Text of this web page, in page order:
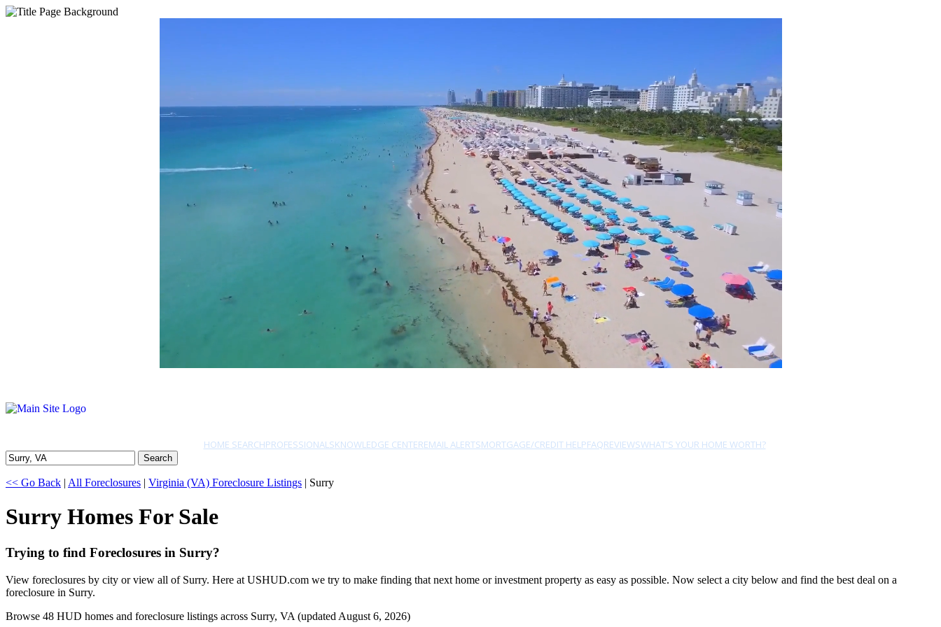
HOME SEARCHPROFESSIONALSKNOWLEDGE CENTEREMAIL ALERTSMORTGAGE/CREDIT HELPFAQREVIEWSWHAT'S YOUR HOME WORTH?
Search
<< Go Back | All Foreclosures | Virginia (VA) Foreclosure Listings | Surry
Surry Homes For Sale
Trying to find Foreclosures in Surry?
View foreclosures by city or view all of Surry. Here at USHUD.com we try to make finding that next home or investment property as easy as possible. Now select a city below and find the best deal on a
foreclosure in Surry.
Browse 48 HUD homes and foreclosure listings across Surry, VA (updated August 6, 2026)